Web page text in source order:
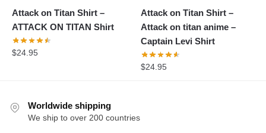
Attack on Titan Shirt –
ATTACK ON TITAN Shirt
$24.95
Attack on Titan Shirt –
Attack on titan anime –
Captain Levi Shirt
$24.95
Worldwide shipping
We ship to over 200 countries